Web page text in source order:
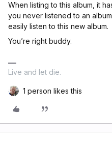
When listing to this album, it
you never listened to an
easily listen to this new album.
You’re right buddy.
Live and let die.
1 person likes this